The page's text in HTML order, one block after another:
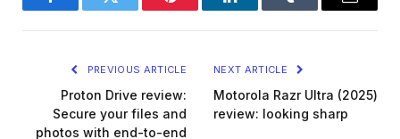
FacebookTwitter Pinterest LinkedInTumblr Email
PREVIOUS ARTICLE
Proton Drive review:
Secure your files and
photos with end-to-end
NEXT ARTICLE
Motorola Razr Ultra (2025)
review: looking sharp